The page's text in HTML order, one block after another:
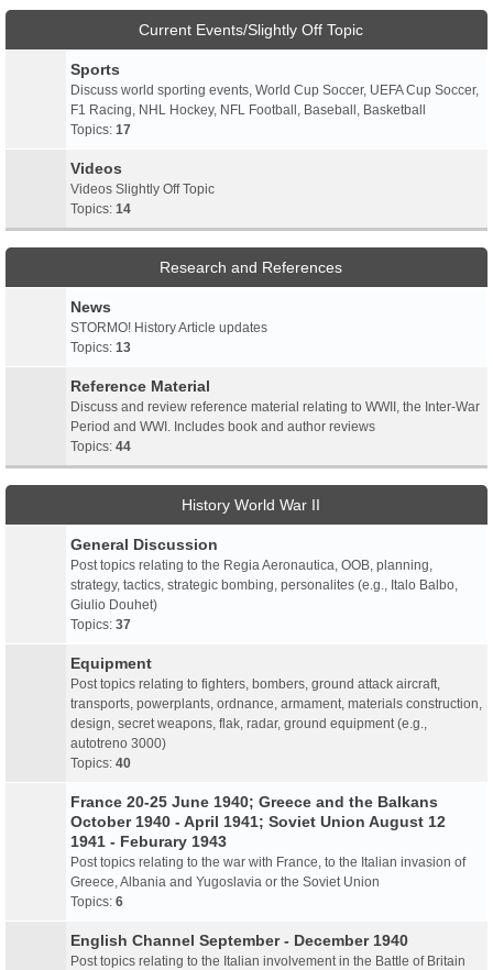
Current Events/Slightly Off Topic
Sports
Discuss world sporting events, World Cup Soccer, UEFA Cup Soccer,
F1 Racing, NHL Hockey, NFL Football, Baseball, Basketball
Topics: 17
Videos
Videos Slightly Off Topic
Topics: 14
Research and References
News
STORMO! History Article updates
Topics: 13
Reference Material
Discuss and review reference material relating to WWII, the Inter-War
Period and WWI. Includes book and author reviews
Topics: 44
History World War II
General Discussion
Post topics relating to the Regia Aeronautica, OOB, planning,
strategy, tactics, strategic bombing, personalites (e.g., Italo Balbo,
Giulio Douhet)
Topics: 37
Equipment
Post topics relating to fighters, bombers, ground attack aircraft,
transports, powerplants, ordnance, armament, materials construction,
design, secret weapons, flak, radar, ground equipment (e.g.,
autotreno 3000)
Topics: 40
France 20-25 June 1940; Greece and the Balkans
October 1940 - April 1941; Soviet Union August 12
1941 - Feburary 1943
Post topics relating to the war with France, to the Italian invasion of
Greece, Albania and Yugoslavia or the Soviet Union
Topics: 6
English Channel September - December 1940
Post topics relating to the Italian involvement in the Battle of Britain